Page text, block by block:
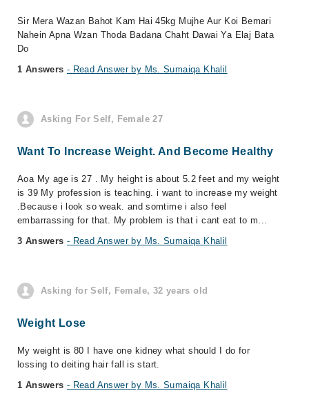
Sir Mera Wazan Bahot Kam Hai 45kg Mujhe Aur Koi Bemari
Nahein Apna Wzan Thoda Badana Chaht Dawai Ya Elaj Bata
Do
1 Answers - Read Answer by Ms. Sumaiqa Khalil
Asking For Self, Female 27
Want To Increase Weight. And Become Healthy
Aoa My age is 27 . My height is about 5.2 feet and my weight
is 39 My profession is teaching. i want to increase my weight
.Because i look so weak. and somtime i also feel
embarrassing for that. My problem is that i cant eat to m...
3 Answers - Read Answer by Ms. Sumaiqa Khalil
Asking for Self, Female, 32 years old
Weight Lose
My weight is 80 I have one kidney what should I do for
lossing to deiting hair fall is start.
1 Answers - Read Answer by Ms. Sumaiqa Khalil